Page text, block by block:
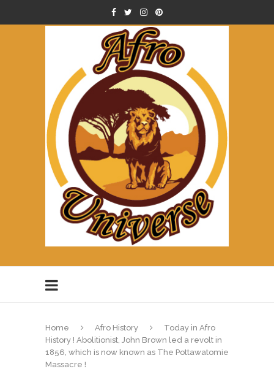
Home Afro History
Today in Afro
History ! Abolitionist, John Brown led a revolt in
1856, which is now known as The Pottawatomie
Massacre !